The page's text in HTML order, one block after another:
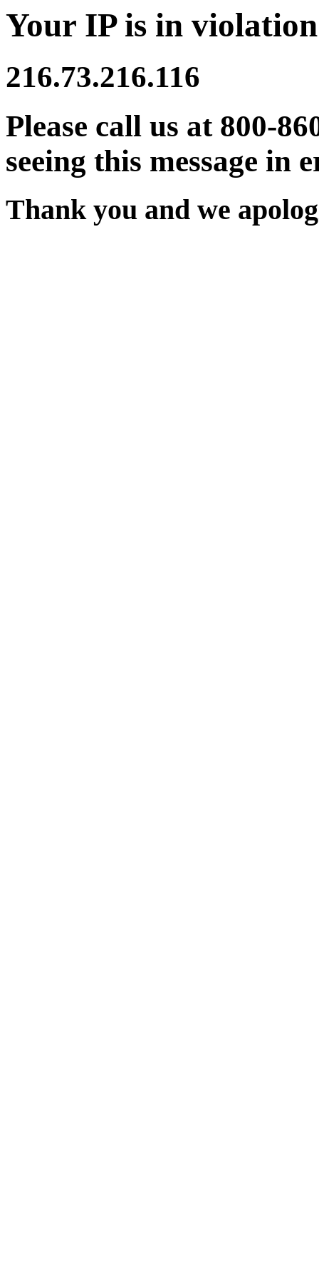
Your IP is in
216.73.216.116
Please call us at 800-
seeing this message in
Thank you and we